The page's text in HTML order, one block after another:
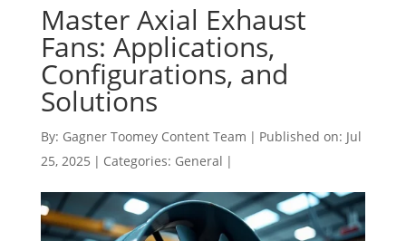
Master Axial Exhaust
Fans: Applications,
Configurations, and
Solutions
By: Gagner Toomey Content Team | Published on: Jul
25, 2025 | Categories: General |